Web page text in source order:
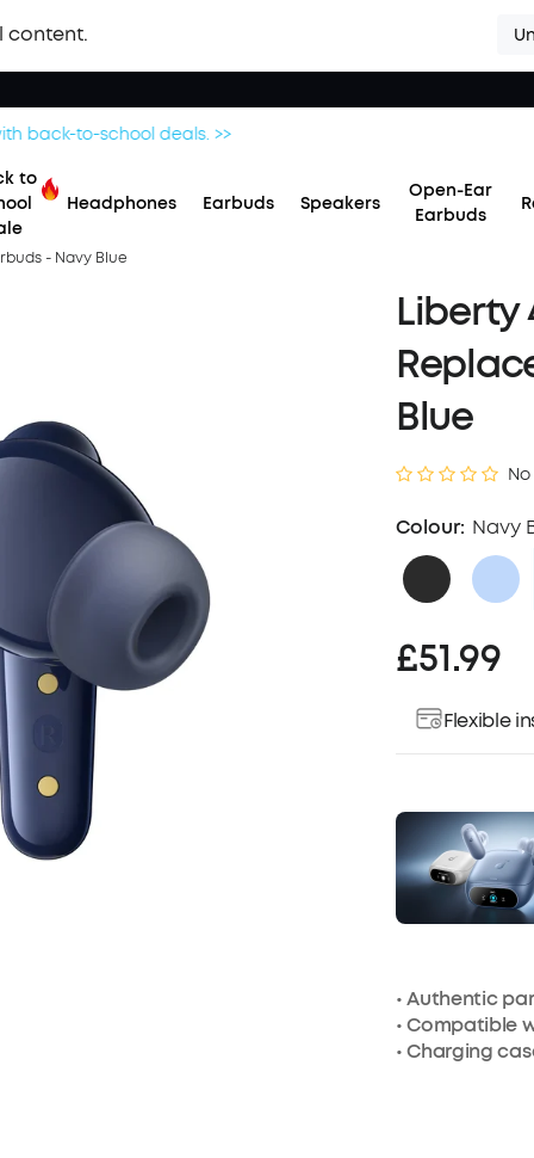
content.
Save £20 on Space 2 — limited-time offer ends 9 August. >>
to
Headphones Earbuds Speakers
Open-Ear
Earbuds
- Navy Blue
Liberty
Blue
Colour: Navy
£51.99
Flexible
• Authentic
• Compatible
•Charging